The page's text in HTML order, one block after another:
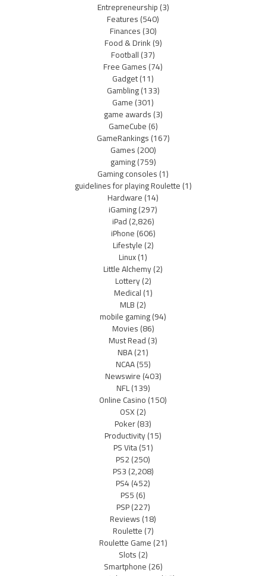
Entrepreneurship(3)
Features(540)
Finances(30)
Food & Drink(9)
Football(37)
Free Games(74)
Gadget(11)
Gambling(133)
Game(301)
game awards(3)
GameCube(6)
GameRankings(167)
Games(200)
gaming(759)
Gaming consoles(1)
guidelines for playing Roulette(1)
Hardware(14)
iGaming(297)
iPad(2,826)
iPhone(606)
Lifestyle(2)
Linux(1)
Little Alchemy(2)
Lottery(2)
Medical(1)
MLB(2)
mobile gaming(94)
Movies(86)
Must Read(3)
NBA(21)
NCAA(55)
Newswire(403)
NFL(139)
Online Casino(150)
OSX(2)
Poker(83)
Productivity(15)
PS Vita(51)
PS2(250)
PS3(2,208)
PS4(452)
PS5(6)
PSP(227)
Reviews(18)
Roulette(7)
Roulette Game(21)
Slots(2)
Smartphone(26)